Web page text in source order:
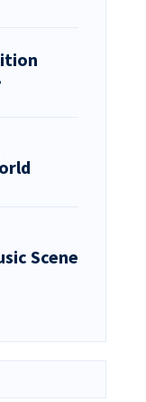
Scene